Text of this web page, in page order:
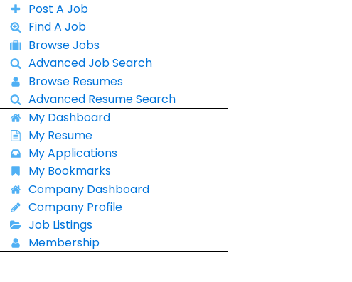
Post A Job
Find A Job
Browse Jobs
Advanced Job Search
Browse Resumes
Advanced Resume Search
My Dashboard
My Resume
My Applications
My Bookmarks
Company Dashboard
Company Profile
Job Listings
Membership